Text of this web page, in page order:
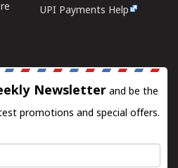
UPI Payments Help
Newsletter and be the
promotions and special offers.